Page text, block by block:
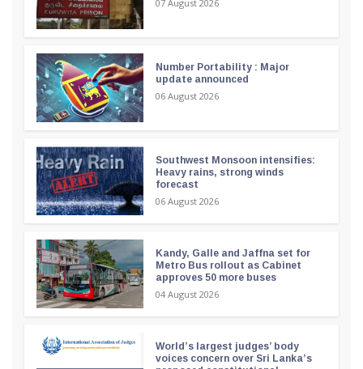
07 August 2026
Number Portability : Major
update announced
06 August 2026
Southwest Monsoon intensifies:
Heavy rains, strong winds
forecast
06 August 2026
Kandy, Galle and Jaffna set for
Metro Bus rollout as Cabinet
approves 50 more buses
04 August 2026
World’s largest judges’ body
voices concern over Sri Lanka’s